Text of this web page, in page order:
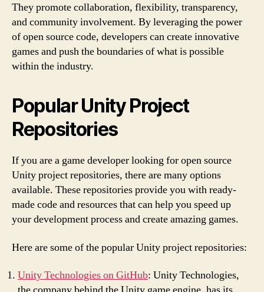
They promote collaboration, flexibility, transparency,
and community involvement. By leveraging the power
of open source code, developers can create innovative
games and push the boundaries of what is possible
within the industry.
Popular Unity Project
Repositories
If you are a game developer looking for open source
Unity project repositories, there are many options
available. These repositories provide you with ready-
made code and resources that can help you speed up
your development process and create amazing games.
Here are some of the popular Unity project repositories:
Unity Technologies on GitHub: Unity Technologies,